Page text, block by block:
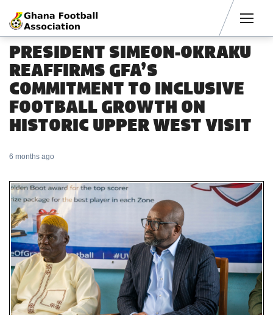
PRESIDENT SIMEON-OKRAKU
REAFFIRMS GFA’S
COMMITMENT TO INCLUSIVE
FOOTBALL GROWTH ON
HISTORIC UPPER WEST VISIT
6 months ago